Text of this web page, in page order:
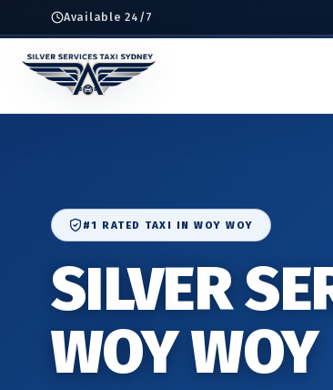
Available 24/7
#1 RATED TAXI IN WOY WOY
SILVER
WOY WOY